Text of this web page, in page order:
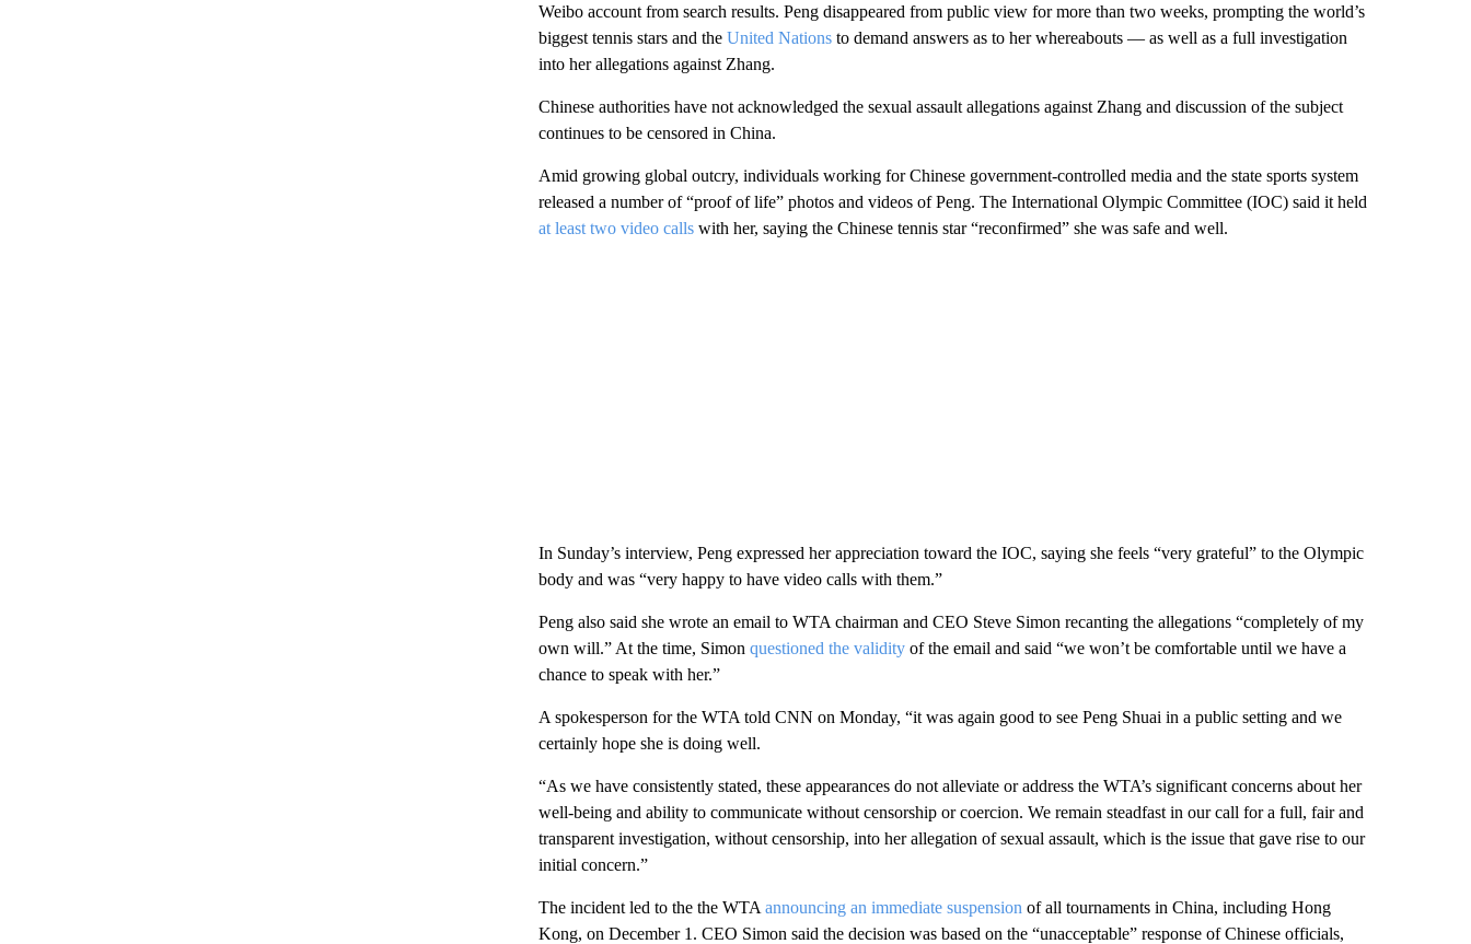
Weibo account from search results. Peng disappeared from public view for more than two weeks, prompting the world’s
biggest tennis stars and the United Nationsto demand answers as to her whereabouts — as well as a full investigation
into her allegations against Zhang.
Chinese authorities have not acknowledged the sexual assault allegations against Zhang and discussion of the subject
continues to be censored in China.
Amid growing global outcry, individuals working for Chinese government-controlled media and the state sports system
released a number of “proof of life” photos and videos of Peng. The International Olympic Committee (IOC) said it held
at least two video callswith her, saying the Chinese tennis star “reconfirmed” she was safe and well.
In Sunday’s interview, Peng expressed her appreciation toward the IOC, saying she feels “very grateful” to the Olympic
body and was “very happy to have video calls with them.”
Peng also said she wrote an email to WTA chairman and CEO Steve Simon recanting the allegations “completely of my
own will.” At the time, Simon questioned the validityof the email and said “we won’t be comfortable until we have a
chance to speak with her.”
A spokesperson for the WTA told CNN on Monday, “it was again good to see Peng Shuai in a public setting and we
certainly hope she is doing well.
“As we have consistently stated, these appearances do not alleviate or address the WTA’s significant concerns about her
well-being and ability to communicate without censorship or coercion. We remain steadfast in our call for a full, fair and
transparent investigation, without censorship, into her allegation of sexual assault, which is the issue that gave rise to our
initial concern.”
The incident led to the the WTA announcing an immediate suspension of all tournaments in China, including Hong
Kong, on December 1. CEO Simon said the decision was based on the “unacceptable” response of Chinese officials,